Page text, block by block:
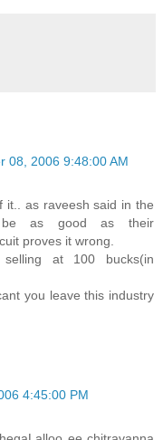
08, 2006 9:48:00 AM
it.. as raveesh said in the
be as good as their
proves it wrong.
at 100 bucks(in
you leave this industry
4:45:00 PM